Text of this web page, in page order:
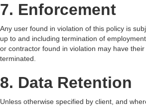
7. Enforcement
Any user found in violation of this policy is
up to and including termination of
or contractor found in violation may have
terminated.
8. Data Retention
Unless otherwise specified by client, and